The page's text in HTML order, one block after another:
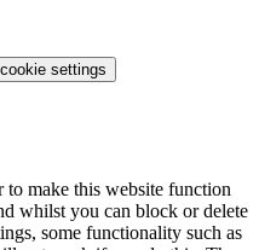
settings
to make this website function
whilst you can block or delete
some functionality such as